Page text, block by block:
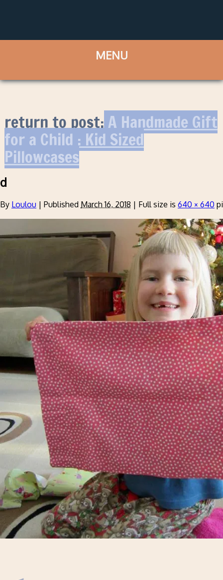
return to post:A Handmade Gift
for a Child : Kid Sized
Pillowcases
d
By Loulou | Published March 16, 2018 | Full size is 640 × 640